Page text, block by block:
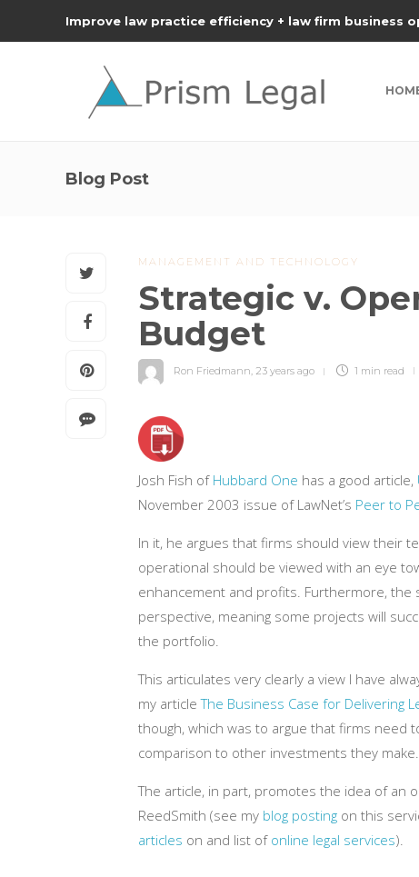
Improve law practice efficiency + law firm business
Blog Post
MANAGEMENT AND TECHNOLOGY
Strategic v.
Budget
Ron Friedmann, 23 years ago 1 min read
Josh Fish of Hubbard One has a good article,
November 2003 issue of LawNet’s Peer to
In it, he argues that firms should view their
operational should be viewed with an eye
enhancement and profits. Furthermore,
perspective, meaning some projects will
the portfolio.
This articulates very clearly a view I have
my articleThe Business Case for Delivering
though, which was to argue that firms need
comparison to other investments they make.
The article, in part, promotes the idea of an
ReedSmith (see my blog posting on this
articles on and list of online legal services).